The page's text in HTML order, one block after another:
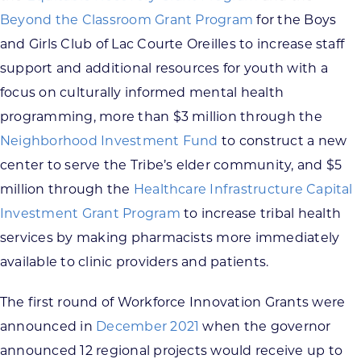
Beyond the Classroom Grant Program for the Boys
and Girls Club of Lac Courte Oreilles to increase staff
support and additional resources for youth with a
focus on culturally informed mental health
programming, more than $3 million through the
Neighborhood Investment Fund to construct a new
center to serve the Tribe’s elder community, and $5
million through the Healthcare Infrastructure Capital
Investment Grant Program to increase tribal health
services by making pharmacists more immediately
available to clinic providers and patients.
The first round of Workforce Innovation Grants were
announced in December 2021 when the governor
announced 12 regional projects would receive up to